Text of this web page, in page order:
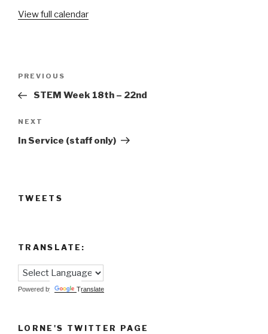
View full calendar
Previous
Post
PREVIOUS
STEM Week 18th – 22nd
Next
Post
NEXT
In Service (staff only)
TWEETS
TRANSLATE:
Powered by Translate
LORNE'S TWITTER PAGE